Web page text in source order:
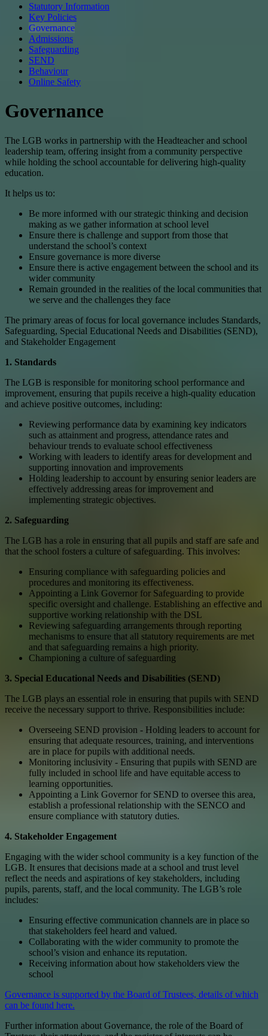
Statutory Information
Key Policies
Governance
Admissions
Safeguarding
SEND
Behaviour
Online Safety
Governance
The LGB works in partnership with the Headteacher and school
leadership team, offering insight from a community perspective
while holding the school accountable for delivering high-quality
education.
It helps us to:
Be more informed with our strategic thinking and decision
making as we gather information at school level
Ensure there is challenge and support from those that
understand the school’s context
Ensure governance is more diverse
Ensure there is active engagement between the school and its
wider community
Remain grounded in the realities of the local communities that
we serve and the challenges they face
The primary areas of focus for local governance includes Standards,
Safeguarding, Special Educational Needs and Disabilities (SEND),
and Stakeholder Engagement
1. Standards
The LGB is responsible for monitoring school performance and
improvement, ensuring that pupils receive a high-quality education
and achieve positive outcomes, including:
Reviewing performance data by examining key indicators
such as attainment and progress, attendance rates and
behaviour trends to evaluate school effectiveness
Working with leaders to identify areas for development and
supporting innovation and improvements
Holding leadership to account by ensuring senior leaders are
effectively addressing areas for improvement and
implementing strategic objectives.
2. Safeguarding
The LGB has a role in ensuring that all pupils and staff are safe and
that the school fosters a culture of safeguarding. This involves:
Ensuring compliance with safeguarding policies and
procedures and monitoring its effectiveness.
Appointing a Link Governor for Safeguarding to provide
specific oversight and challenge. Establishing an effective and
supportive working relationship with the DSL
Reviewing safeguarding arrangements through reporting
mechanisms to ensure that all statutory requirements are met
and that safeguarding remains a high priority.
Championing a culture of safeguarding
3. Special Educational Needs and Disabilities (SEND)
The LGB plays an essential role in ensuring that pupils with SEND
receive the necessary support to thrive. Responsibilities include:
Overseeing SEND provision - Holding leaders to account for
ensuring that adequate resources, training, and interventions
are in place for pupils with additional needs.
Monitoring inclusivity - Ensuring that pupils with SEND are
fully included in school life and have equitable access to
learning opportunities.
Appointing a Link Governor for SEND to oversee this area,
establish a professional relationship with the SENCO and
ensure compliance with statutory duties.
4. Stakeholder Engagement
Engaging with the wider school community is a key function of the
LGB. It ensures that decisions made at a school and trust level
reflect the needs and aspirations of key stakeholders, including
pupils, parents, staff, and the local community. The LGB’s role
includes:
Ensuring effective communication channels are in place so
that stakeholders feel heard and valued.
Collaborating with the wider community to promote the
school’s vision and enhance its reputation.
Receiving information about how stakeholders view the
school
Governance is supported by the Board of Trustees, details of which
can be found here.
Further information about Governance, the role of the Board of